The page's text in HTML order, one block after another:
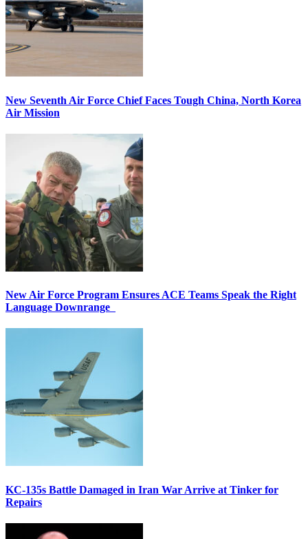
New Seventh Air Force Chief Faces Tough China, North Korea
Air Mission
New Air Force Program Ensures ACE Teams Speak the Right
Language Downrange
KC-135s Battle Damaged in Iran War Arrive at Tinker for
Repairs